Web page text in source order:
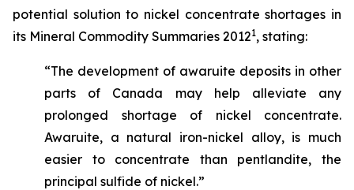
potential solution to nickel concentrate shortages in
its Mineral Commodity Summaries 20121, stating:
“The development of awaruite deposits in other
parts of Canada may help alleviate any
prolonged shortage of nickel concentrate.
Awaruite, a natural iron-nickel alloy, is much
easier to concentrate than pentlandite, the
principal sulfide of nickel.”